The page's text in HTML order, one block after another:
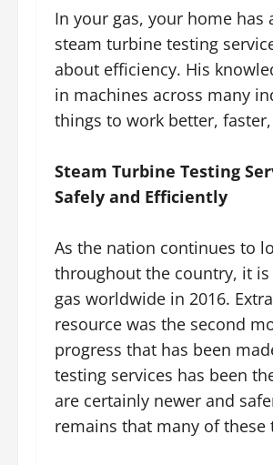
In your gas, your home
steam turbine testing
about efficiency. His
in machines across many
things to work better,
Steam Turbine Testing
Safely and Efficiently
As the nation continues to
throughout the country, it
gas worldwide in 2016.
resource was the second
progress that has been
testing services has been
are certainly newer and
remains that many of these